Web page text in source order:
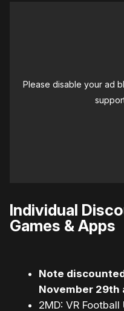
Please disable your ad
Individual
Games & Apps
Note
November 29th
2MD: VR